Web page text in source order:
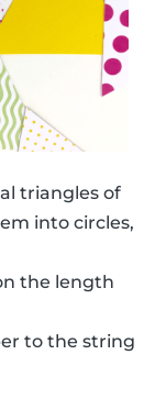
triangles of
into circles,
the length
to the string